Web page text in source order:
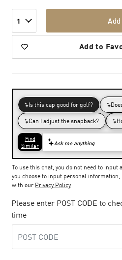
1
Add to
To use this chat, you do not need to
you choose to input personal
with our Privacy Policy
Please enter POST CODE to
time